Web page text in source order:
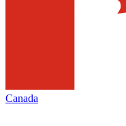
Canada